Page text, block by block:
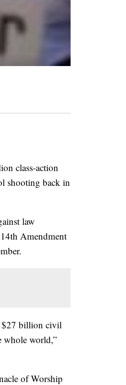
class-action
shooting back in
law
Amendment
$27 billion civil
whole world,”
of Worship